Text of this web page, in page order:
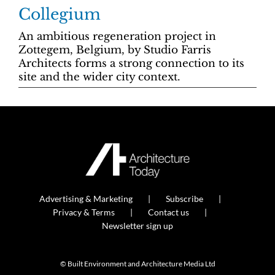
Collegium
An ambitious regeneration project in
Zottegem, Belgium, by Studio Farris
Architects forms a strong connection to its
site and the wider city context.
Advertising & Marketing
Subscribe
Privacy & Terms
Contact us
Newsletter sign up
© Built Environment and Architecture Media Ltd